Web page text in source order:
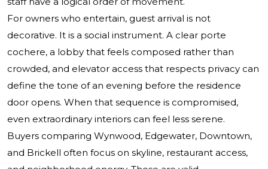
For owners who entertain, guest arrival is not
decorative. It is a social instrument. A clear porte
cochere, a lobby that feels composed rather than
crowded, and elevator access that respects privacy can
define the tone of an evening before the residence
door opens. When that sequence is compromised,
even extraordinary interiors can feel less serene.
Buyers comparing Wynwood, Edgewater, Downtown,
and Brickell often focus on skyline, restaurant access,